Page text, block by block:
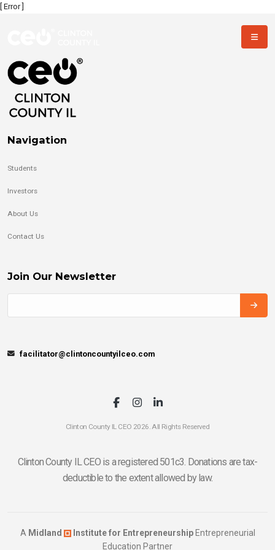
[ Error ]
Navigation
Students
Investors
About Us
Contact Us
Join Our Newsletter
facilitator@clintoncountyilceo.com
Clinton County IL CEO 2026. All Rights Reserved
Clinton County IL CEO is a registered 501c3. Donations are tax-
deductible to the extent allowed by law.
A Midland Institute for EntrepreneurshipEntrepreneurial
Education Partner